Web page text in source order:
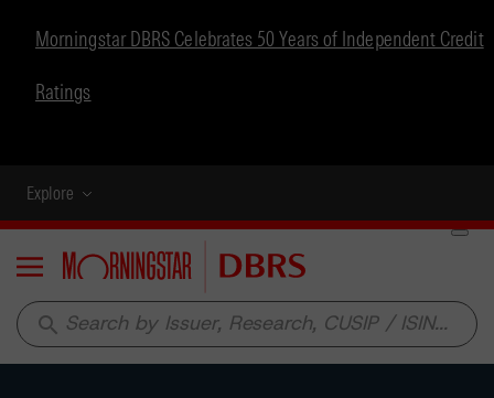
Morningstar DBRS Celebrates 50 Years of Independent Credit
Ratings
Explore
Menu
search